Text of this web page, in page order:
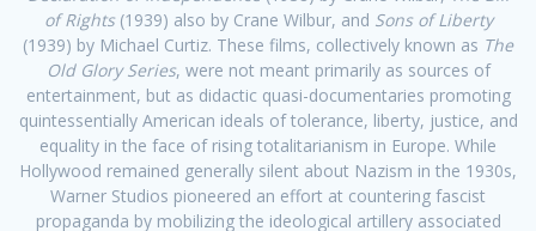
of Rights (1939) also by Crane Wilbur, and Sons of Liberty
(1939) by Michael Curtiz. These films, collectively known as The
Old Glory Series, were not meant primarily as sources of
entertainment, but as didactic quasi-documentaries promoting
quintessentially American ideals of tolerance, liberty, justice, and
equality in the face of rising totalitarianism in Europe. While
Hollywood remained generally silent about Nazism in the 1930s,
Warner Studios pioneered an effort at countering fascist
propaganda by mobilizing the ideological artillery associated